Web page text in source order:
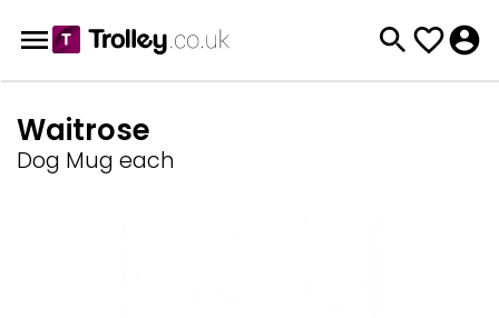
Waitrose
Dog Mug each